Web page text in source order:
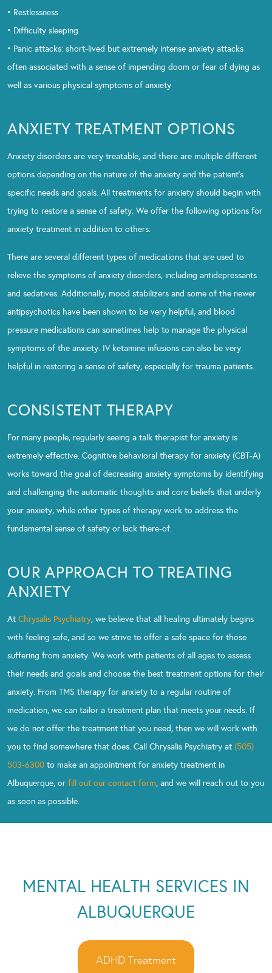
• Restlessness
• Difficulty sleeping
• Panic attacks: short-lived but extremely intense anxiety attacks
often associated with a sense of impending doom or fear of dying as
well as various physical symptoms of anxiety
ANXIETY TREATMENT OPTIONS
Anxiety disorders are very treatable, and there are multiple different
options depending on the nature of the anxiety and the patient’s
specific needs and goals. All treatments for anxiety should begin with
trying to restore a sense of safety. We offer the following options for
anxiety treatment in addition to others:
There are several different types of medications that are used to
relieve the symptoms of anxiety disorders, including antidepressants
and sedatives. Additionally, mood stabilizers and some of the newer
antipsychotics have been shown to be very helpful, and blood
pressure medications can sometimes help to manage the physical
symptoms of the anxiety. IV ketamine infusions can also be very
helpful in restoring a sense of safety, especially for trauma patients.
CONSISTENT THERAPY
For many people, regularly seeing a talk therapist for anxiety is
extremely effective. Cognitive behavioral therapy for anxiety (CBT-A)
works toward the goal of decreasing anxiety symptoms by identifying
and challenging the automatic thoughts and core beliefs that underly
your anxiety, while other types of therapy work to address the
fundamental sense of safety or lack there-of.
OUR APPROACH TO TREATING
ANXIETY
At Chrysalis Psychiatry, we believe that all healing ultimately begins
with feeling safe, and so we strive to offer a safe space for those
suffering from anxiety. We work with patients of all ages to assess
their needs and goals and choose the best treatment options for their
anxiety. From TMS therapy for anxiety to a regular routine of
medication, we can tailor a treatment plan that meets your needs. If
we do not offer the treatment that you need, then we will work with
you to find somewhere that does. Call Chrysalis Psychiatry at (505)
503-6300 to make an appointment for anxiety treatment in
Albuquerque, or fill out our contact form, and we will reach out to you
as soon as possible.
MENTAL HEALTH SERVICES IN
ALBUQUERQUE
ADHD Treatment